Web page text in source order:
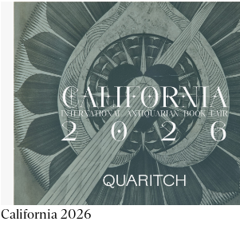
California 2026